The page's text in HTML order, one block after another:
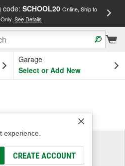
code: SCHOOL20 Online, Ship to
Only.See Details
Garage
Select or Add New
experience.
CREATE ACCOUNT
a Vehicle
Parts That Fit